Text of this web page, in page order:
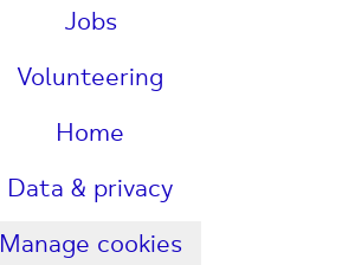
Jobs
Volunteering
Home
Data & privacy
Manage cookies